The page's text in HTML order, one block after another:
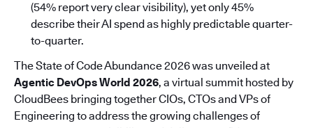
(54% report very clear visibility), yet only 45%
describe their AI spend as highly predictable quarter-
to-quarter.
The State of Code Abundance 2026 was unveiled at
Agentic DevOps World 2026, a virtual summit hosted by
CloudBees bringing together CIOs, CTOs and VPs of
Engineering to address the growing challenges of